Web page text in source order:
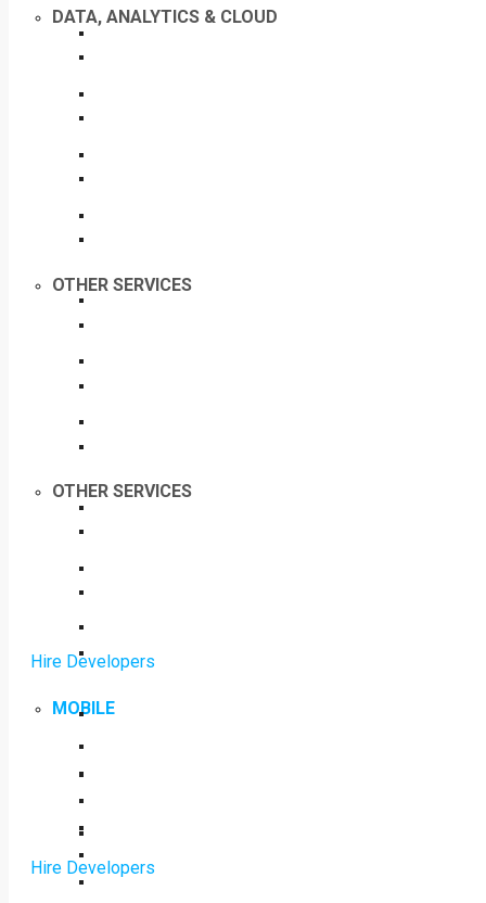
OTHER SERVICES
Hire Developers
MOBILE
DATA, ANALYTICS & CLOUD
OTHER SERVICES
Hire Developers